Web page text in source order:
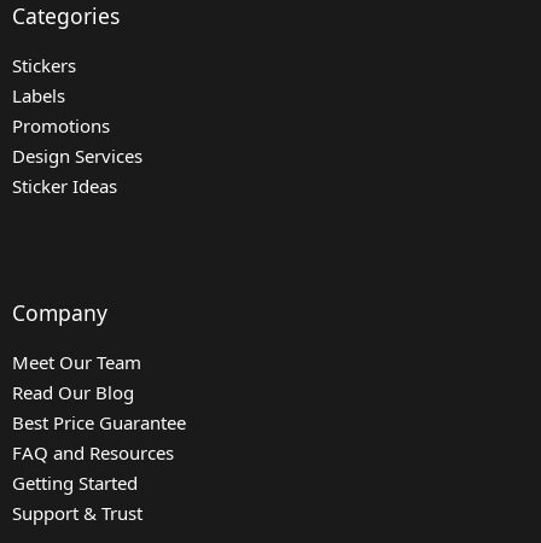
Categories
Stickers
Labels
Promotions
Design Services
Sticker Ideas
Company
Meet Our Team
Read Our Blog
Best Price Guarantee
FAQ and Resources
Getting Started
Support & Trust